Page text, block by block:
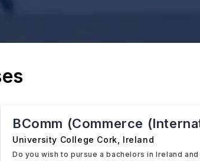
BComm (Commerce
University College Cork Ireland
Do you wish to pursue a bachelors in Ireland